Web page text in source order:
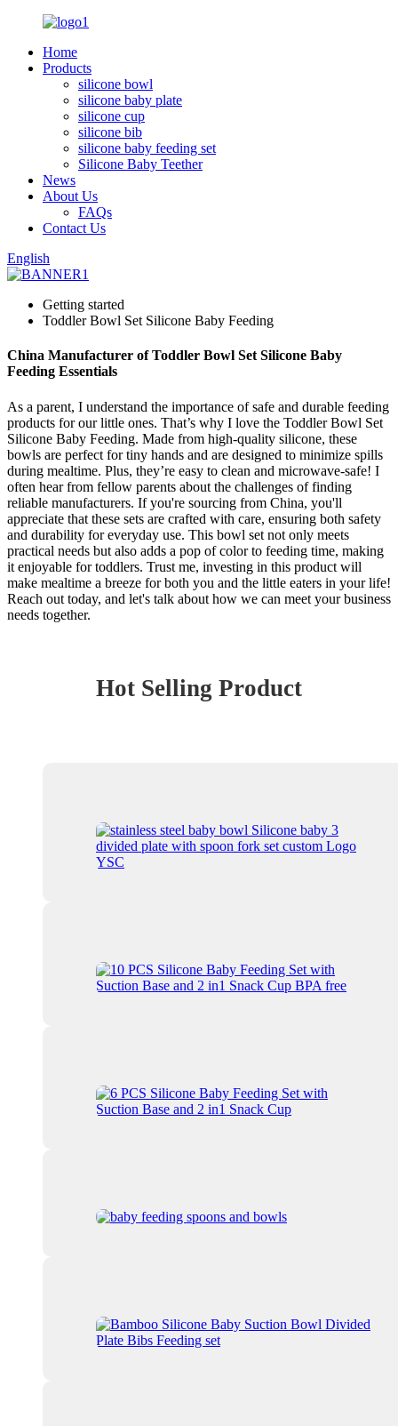
Home
Products
silicone bowl
silicone baby plate
silicone cup
silicone bib
silicone baby feeding set
Silicone Baby Teether
News
About Us
FAQs
Contact Us
English
Getting started
Toddler Bowl Set Silicone Baby Feeding
China Manufacturer of Toddler Bowl Set Silicone Baby
Feeding Essentials
As a parent, I understand the importance of safe and durable feeding
products for our little ones. That’s why I love the Toddler Bowl Set
Silicone Baby Feeding. Made from high-quality silicone, these
bowls are perfect for tiny hands and are designed to minimize spills
during mealtime. Plus, they’re easy to clean and microwave-safe! I
often hear from fellow parents about the challenges of finding
reliable manufacturers. If you're sourcing from China, you'll
appreciate that these sets are crafted with care, ensuring both safety
and durability for everyday use. This bowl set not only meets
practical needs but also adds a pop of color to feeding time, making
it enjoyable for toddlers. Trust me, investing in this product will
make mealtime a breeze for both you and the little eaters in your life!
Reach out today, and let's talk about how we can meet your business
needs together.
Hot Selling Product